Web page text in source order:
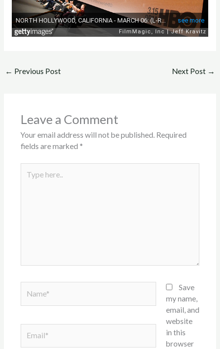
← Previous Post Next Post →
Leave a Comment
Your email address will not be published. Required
fields are marked *
here..
Save
my name,
email, and
website
in this
browser